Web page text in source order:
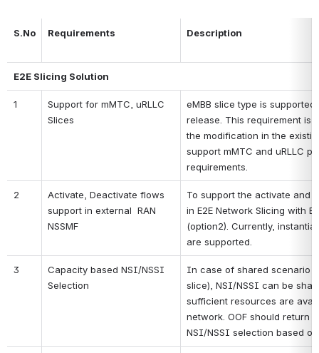
S.No Requirements Description
E2E Slicing Solution
1
Support for mMTC, uRLLC
Slices
eMBB slice type is
release. This requirement is
the modification in the
support mMTC and uRLLC
requirements.
2
Activate, Deactivate flows
support in external  RAN
NSSMF
To support the activate and
in E2E Network Slicing with
(option2). Currently,
are supported.
3
Capacity based NSI/NSSI
Selection
In case of shared scenario
slice), NSI/NSSI can be
sufficient resources are
network. OOF should return
NSI/NSSI selection based